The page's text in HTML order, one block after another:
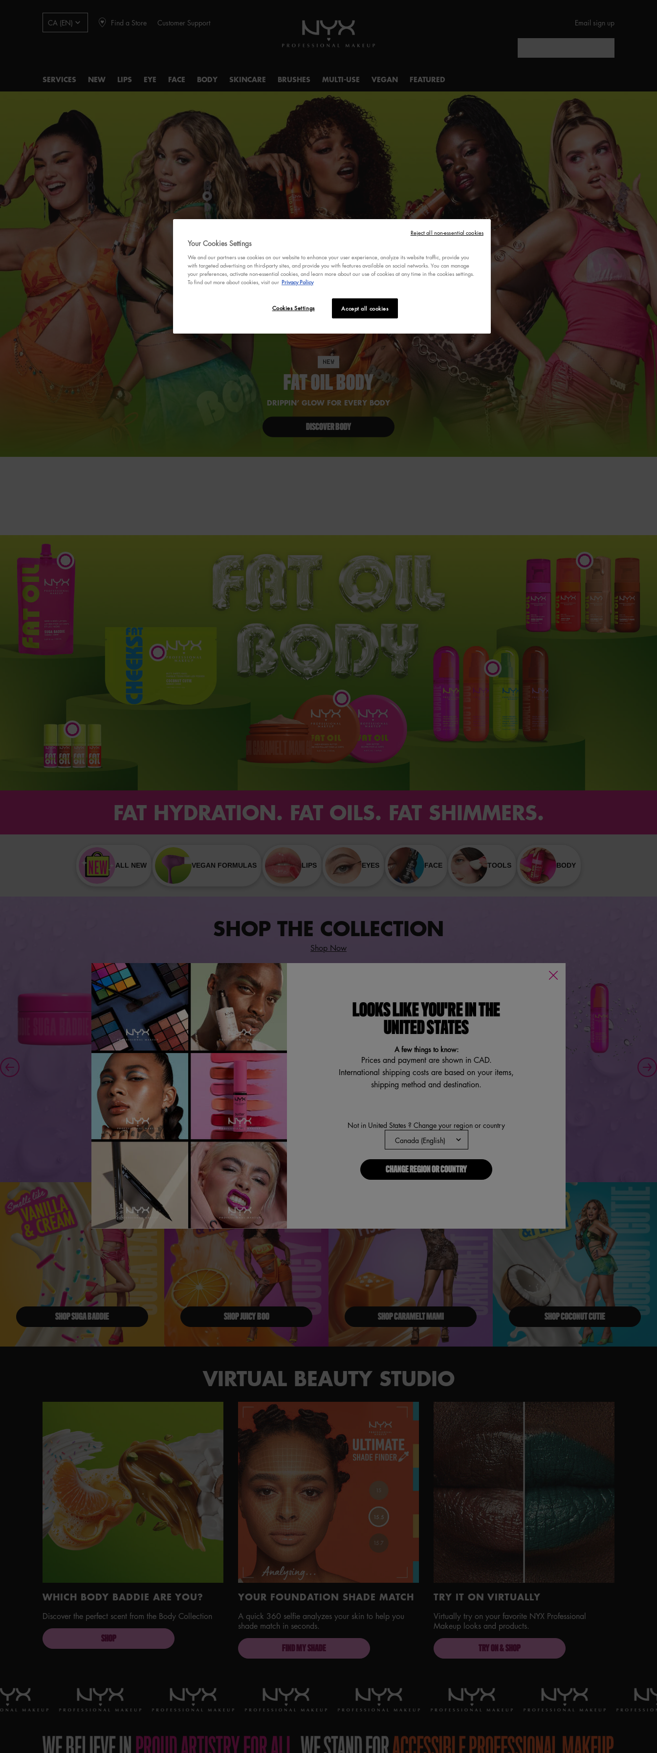
CA (EN) Find a Store Customer Support Email sign up
SERVICES NEW LIPS EYE FACE BODY SKINCARE BRUSHES MULTI-USE VEGAN FEATURED
NEW
FAT OIL BODY
DRIPPIN’ GLOW FOR EVERY BODY
DISCOVER BODY
FAT HYDRATION. FAT OILS. FAT SHIMMERS.
ALL NEW VEGAN FORMULAS LIPS EYES FACE TOOLS BODY
SHOP THE COLLECTION
Shop Now
FAT OIL HAND & BODY LOTION
SHOP SUGA BADDIE SHOP JUICY BOO SHOP CARAMELT MAMI SHOP COCONUT CUTIE
VIRTUAL BEAUTY STUDIO
WHICH BODY BADDIE ARE YOU?
Discover the perfect scent from the Body Collection
SHOP
YOUR FOUNDATION SHADE MATCH
A quick 360 selfie analyzes your skin to help you
shade match in seconds.
FIND MY SHADE
TRY IT ON VIRTUALLY
Virtually try on your favorite NYX Professional
Makeup looks and products.
TRY ON & SHOP
Your Cookies Settings
We and our partners use cookies on our website to enhance your user experience, analyze its website traffic, provide you
with targeted advertising on third-party sites, and provide you with features available on social networks. You can manage
your preferences, activate non-essential cookies, and learn more about our use of cookies at any time in the cookies settings.
To find out more about cookies, visit our Privacy Policy
Accept all cookies
Cookies Settings
Reject all non-essential cookies
LOOKS LIKE YOU'RE IN THE
UNITED STATES
A few things to know:
Prices and payment are shown in CAD.
International shipping costs are based on your items,
shipping method and destination.
Not in United States ? Change your region or country
CHANGE REGION OR COUNTRY